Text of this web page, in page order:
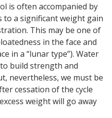
is often accompanied by
to a significant weight gain
This may be one of
in the face and
in a “lunar type”). Water
build strength and
nevertheless, we must be
cessation of the cycle
weight will go away